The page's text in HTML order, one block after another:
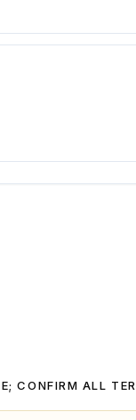
CONFIRM ALL